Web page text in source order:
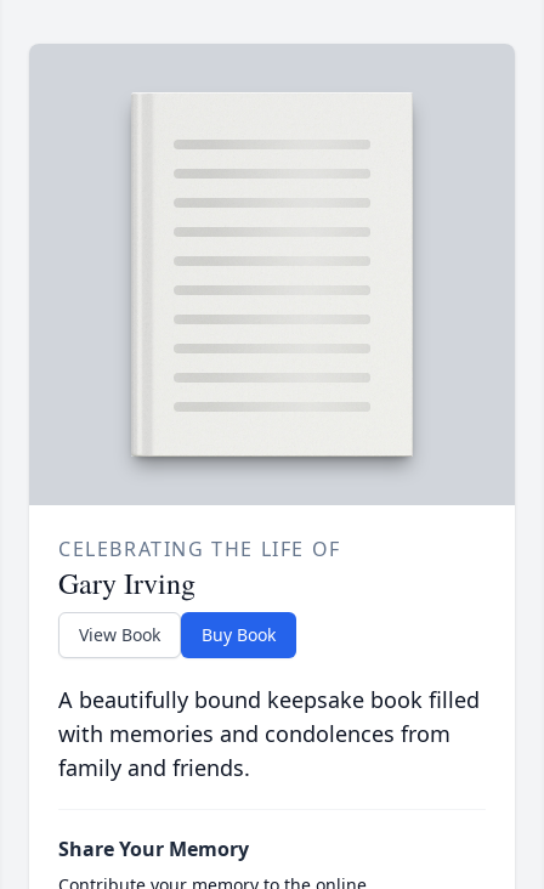
CELEBRATING THE LIFE OF
Gary Irving
View Book Buy Book
A beautifully bound keepsake book filled
with memories and condolences from
family and friends.
Share Your Memory